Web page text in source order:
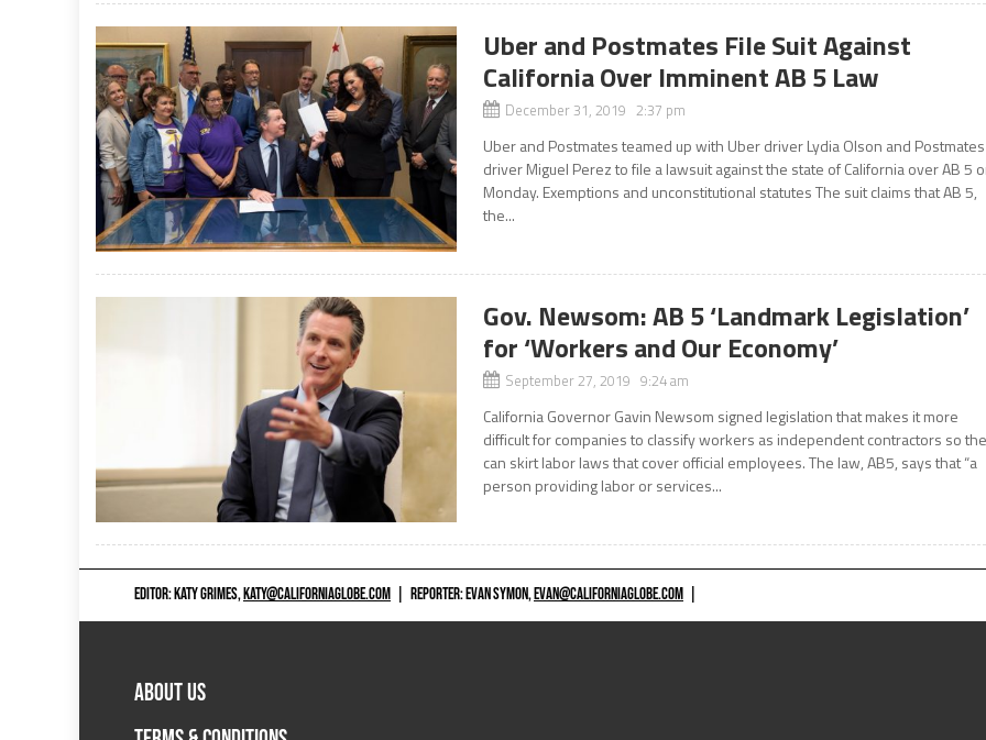
Uber and Postmates File Suit Against
California Over Imminent AB 5 Law
December 31, 2019 2:37 pm
Uber and Postmates teamed up with Uber driver Lydia Olson and Postmates
driver Miguel Perez to file a lawsuit against the state of California over AB 5
Monday. Exemptions and unconstitutional statutes The suit claims that AB 5,
the...
Gov. Newsom: AB 5 ‘Landmark Legislation’
for ‘Workers and Our Economy’
September 27, 2019 9:24 am
California Governor Gavin Newsom signed legislation that makes it more
difficult for companies to classify workers as independent contractors so
can skirt labor laws that cover official employees. The law, AB5, says that “a
person providing labor or services...
EDITOR: KATY GRIMES,KATY@CALIFORNIAGLOBE.COM REPORTER: EVAN SYMON,EVAN@CALIFORNIAGLOBE.COM
ABOUT US